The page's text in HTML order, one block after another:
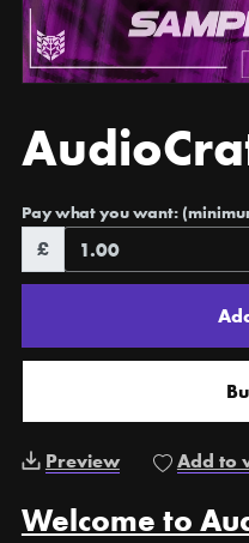
Pay what you want:
£
Preview Add to
Welcome to